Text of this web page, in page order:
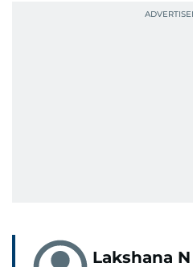
Lakshana